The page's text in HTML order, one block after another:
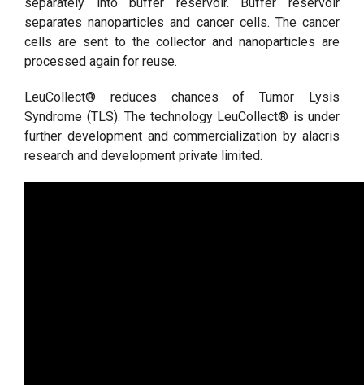
separates nanoparticles and cancer cells. The cancer
cells are sent to the collector and nanoparticles are
processed again for reuse.
LeuCollect® reduces chances of Tumor Lysis
Syndrome (TLS). The technology LeuCollect® is under
further development and commercialization by alacris
research and development private limited.